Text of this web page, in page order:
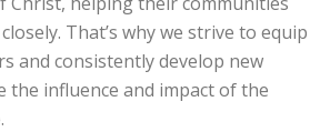
That’s why we strive to equip
and consistently develop new
the influence and impact of the